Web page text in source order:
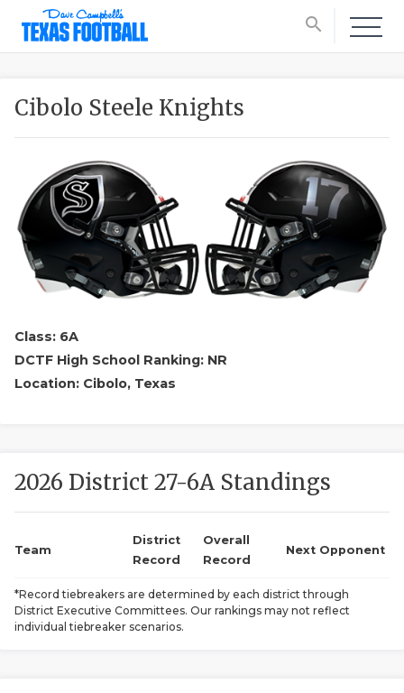
search
Cibolo Steele Knights
Class: 6A
DCTF High School Ranking: NR
Location: Cibolo, Texas
2026 District 27-6A Standings
Team
District
Record
Overall
Record
Next Opponent
*Record tiebreakers are determined by each district through
District Executive Committees. Our rankings may not reflect
individual tiebreaker scenarios.